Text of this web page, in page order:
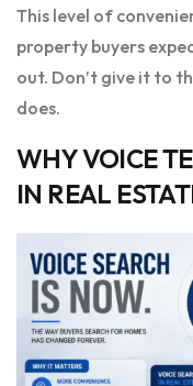
This level of
property buyers
out. Don’t give it to
does.
WHY VOICE
IN REAL